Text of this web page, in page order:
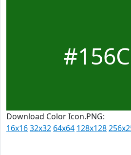
Download Color Icon.PNG:
16x1632x32 64x64 128x128